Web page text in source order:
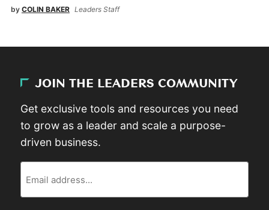
by COLIN BAKER Leaders Staff
JOIN THE LEADERS COMMUNITY
Get exclusive tools and resources you need
to grow as a leader and scale a purpose-
driven business.